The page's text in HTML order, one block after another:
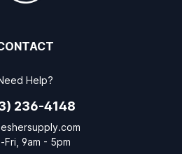
Help?
236-4148
Fri, 9am - 5pm